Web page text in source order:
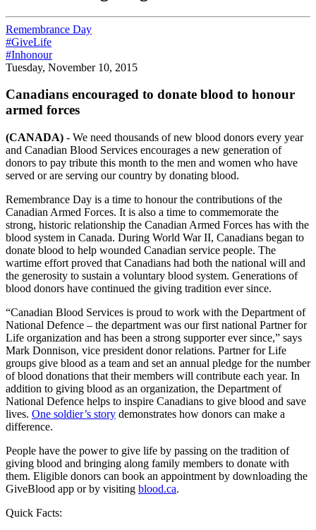
Remembrance Day
#GiveLife
#Inhonour
Tuesday, November 10, 2015
Canadians encouraged to donate blood to honour
armed forces
(CANADA) - We need thousands of new blood donors every year
and Canadian Blood Services encourages a new generation of
donors to pay tribute this month to the men and women who have
served or are serving our country by donating blood.
Remembrance Day is a time to honour the contributions of the
Canadian Armed Forces. It is also a time to commemorate the
strong, historic relationship the Canadian Armed Forces has with the
blood system in Canada. During World War II, Canadians began to
donate blood to help wounded Canadian service people. The
wartime effort proved that Canadians had both the national will and
the generosity to sustain a voluntary blood system. Generations of
blood donors have continued the giving tradition ever since.
“Canadian Blood Services is proud to work with the Department of
National Defence – the department was our first national Partner for
Life organization and has been a strong supporter ever since,” says
Mark Donnison, vice president donor relations. Partner for Life
groups give blood as a team and set an annual pledge for the number
of blood donations that their members will contribute each year. In
addition to giving blood as an organization, the Department of
National Defence helps to inspire Canadians to give blood and save
lives. One soldier’s story demonstrates how donors can make a
difference.
People have the power to give life by passing on the tradition of
giving blood and bringing along family members to donate with
them. Eligible donors can book an appointment by downloading the
GiveBlood app or by visiting blood.ca.
Quick Facts: